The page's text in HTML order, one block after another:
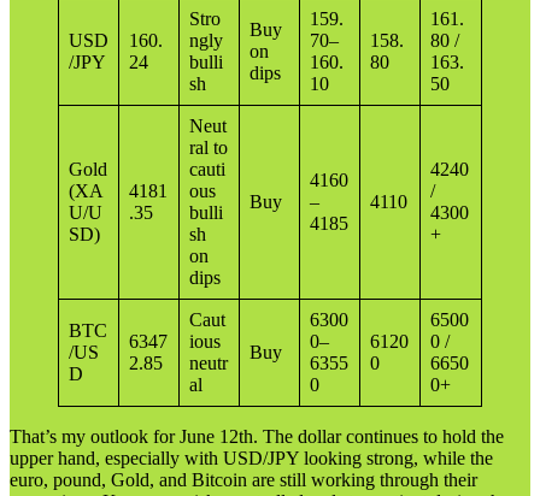
USD
/JPY
160.
24
Stro
ngly
bulli
sh
Buy
on
dips
159.
70–
160.
10
158.
80
161.
80 /
163.
50
Gold
(XA
U/U
SD)
4181
.35
Neut
ral to
cauti
ous
bulli
sh
on
dips
Buy
4160
–
4185
4110
4240
/
4300
+
BTC
/US
D
6347
2.85
Caut
ious
neutr
al
Buy
6300
0–
6355
0
6120
0
6500
0 /
6650
0+
That’s my outlook for June 12th. The dollar continues to hold the
upper hand, especially with USD/JPY looking strong, while the
euro, pound, Gold, and Bitcoin are still working through their